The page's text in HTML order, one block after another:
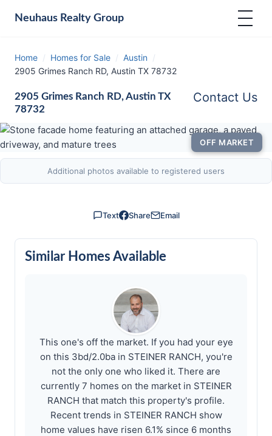
Neuhaus Realty Group
Home / Homes for Sale / Austin /
2905 Grimes Ranch RD, Austin TX 78732
2905 Grimes Ranch RD, Austin TX
78732
Contact Us
OFF MARKET
Additional photos available to registered users
Text Share Email
Similar Homes Available
This one's off the market. If you had your eye
on this 3bd/2.0ba in STEINER RANCH, you're
not the only one who liked it. There are
currently 7 homes on the market in STEINER
RANCH that match this property's profile.
Recent trends in STEINER RANCH show
home values have risen 6.1% since 6 months